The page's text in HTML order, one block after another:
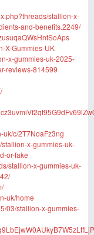
stallion-x-
and-benefits.2249/
X-Gummies-UK
x-gummies-uk-2025-
reviews-814599
uk/c/2T7NoaFz3ng
x-gummies-uk-
or-fake
stallion-x-gummies-uk-
uk/home
03/stallion-x-gummies-